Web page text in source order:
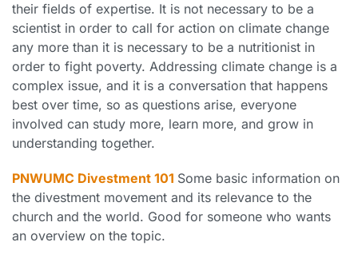
their fields of expertise. It is not necessary to be a
scientist in order to call for action on climate change
any more than it is necessary to be a nutritionist in
order to fight poverty. Addressing climate change is a
complex issue, and it is a conversation that happens
best over time, so as questions arise, everyone
involved can study more, learn more, and grow in
understanding together.
PNWUMC Divestment 101 Some basic information on
the divestment movement and its relevance to the
church and the world. Good for someone who wants
an overview on the topic.